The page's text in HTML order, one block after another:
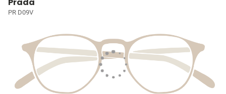
Prada
PR D09V